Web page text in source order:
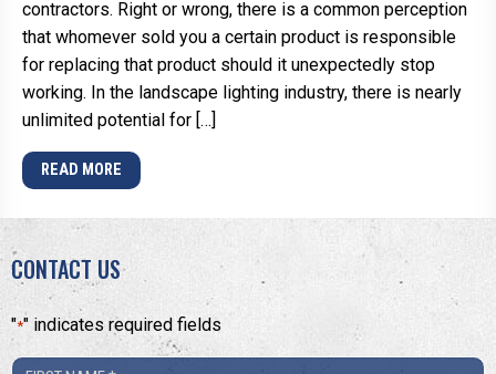
contractors. Right or wrong, there is a common perception
that whomever sold you a certain product is responsible
for replacing that product should it unexpectedly stop
working. In the landscape lighting industry, there is nearly
unlimited potential for […]
READ MORE
CONTACT US
"*" indicates required fields